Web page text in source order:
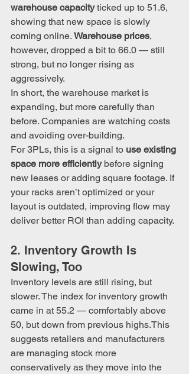
warehouse capacity ticked up to 51.6,
showing that new space is slowly
coming online. Warehouse prices,
however, dropped a bit to 66.0 — still
strong, but no longer rising as
aggressively.
In short, the warehouse market is
expanding, but more carefully than
before. Companies are watching costs
and avoiding over-building.
For 3PLs, this is a signal to use existing
space more efficiently before signing
new leases or adding square footage. If
your racks aren’t optimized or your
layout is outdated, improving flow may
deliver better ROI than adding capacity.
2. Inventory Growth Is
Slowing, Too
Inventory levels are still rising, but
slower. The index for inventory growth
came in at 55.2 — comfortably above
50, but down from previous highs.This
suggests retailers and manufacturers
are managing stock more
conservatively as they move into the